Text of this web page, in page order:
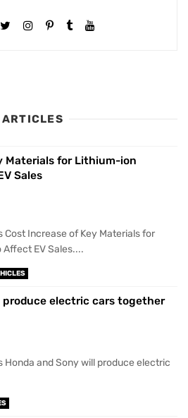
Materials for Lithium-ion
Sales
Increase of Key Materials for
EV Sales....
produce electric cars together
and Sony will produce electric